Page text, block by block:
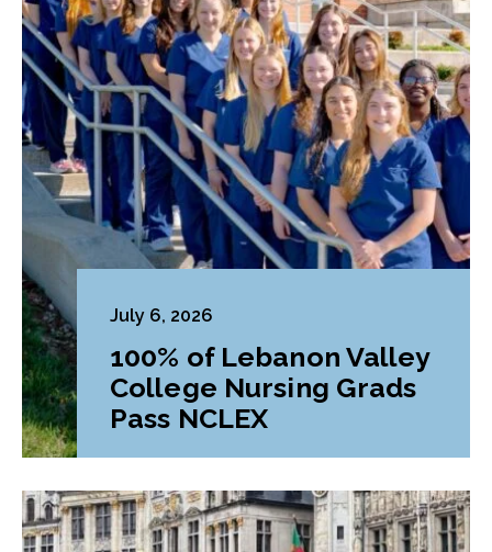
July 6, 2026
100% of Lebanon Valley
College Nursing Grads
Pass NCLEX